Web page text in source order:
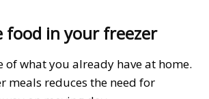
food in your freezer
of what you already have at home.
meals reduces the need for